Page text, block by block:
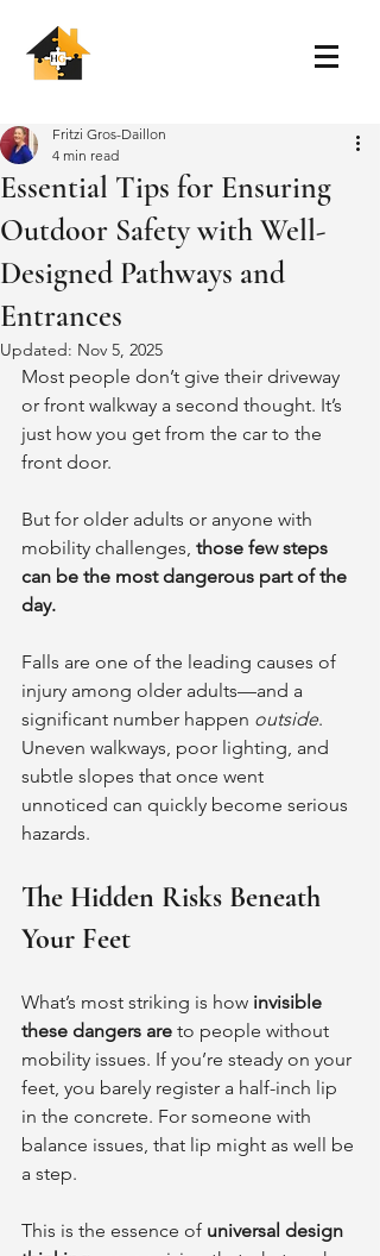
Essential Tips for Ensuring
Outdoor Safety with Well-
Designed Pathways and
Entrances
Fritzi Gros-Daillon
4 min read
Updated: Nov 5, 2025
Most people don’t give their driveway
or front walkway a second thought. It’s
just how you get from the car to the
front door.
But for older adults or anyone with
mobility challenges, those few steps
can be the most dangerous part of the
day.
Falls are one of the leading causes of
injury among older adults—and a
significant number happen outside.
Uneven walkways, poor lighting, and
subtle slopes that once went
unnoticed can quickly become serious
hazards.
The Hidden Risks Beneath
Your Feet
What’s most striking is how invisible
these dangers are to people without
mobility issues. If you’re steady on your
feet, you barely register a half-inch lip
in the concrete. For someone with
balance issues, that lip might as well be
a step.
This is the essence of universal design